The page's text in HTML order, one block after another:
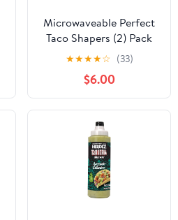
Microwaveable Perfect
Taco Shapers (2) Pack
★★★★☆ (33)
$6.00